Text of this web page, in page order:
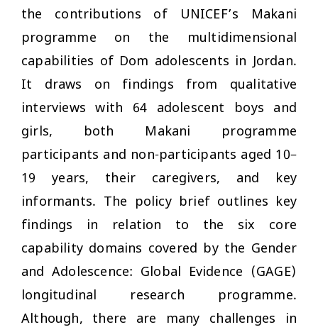
the contributions of UNICEF’s Makani
programme on the multidimensional
capabilities of Dom adolescents in Jordan.
It draws on findings from qualitative
interviews with 64 adolescent boys and
girls, both Makani programme
participants and non-participants aged 10–
19 years, their caregivers, and key
informants. The policy brief outlines key
findings in relation to the six core
capability domains covered by the Gender
and Adolescence: Global Evidence (GAGE)
longitudinal research programme.
Although, there are many challenges in